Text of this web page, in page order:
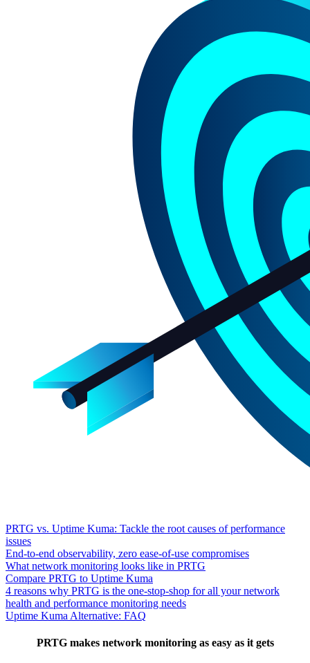
PRTG vs. Uptime Kuma: Tackle the root causes of performance
issues
End-to-end observability, zero ease-of-use compromises
What network monitoring looks like in PRTG
Compare PRTG to Uptime Kuma
4 reasons why PRTG is the one-stop-shop for all your network
health and performance monitoring needs
Uptime Kuma Alternative: FAQ
PRTG makes network monitoring as easy as it gets